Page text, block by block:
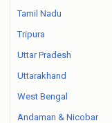
Tamil Nadu
Tripura
Uttar Pradesh
Uttarakhand
West Bengal
Andaman & Nicobar